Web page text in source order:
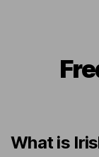
What is